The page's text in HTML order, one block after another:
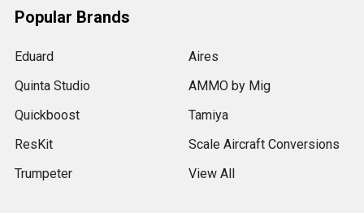
Popular Brands
Eduard
Quinta Studio
Quickboost
ResKit
Trumpeter
Aires
AMMO by Mig
Tamiya
Scale Aircraft Conversions
View All